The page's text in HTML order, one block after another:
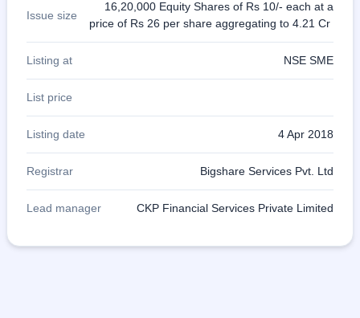
Issue size
16,20,000 Equity Shares of Rs 10/- each at a
price of Rs 26 per share aggregating to 4.21 Cr
Listing at NSE SME
List price
Listing date 4 Apr 2018
Registrar Bigshare Services Pvt. Ltd
Lead manager CKP Financial Services Private Limited